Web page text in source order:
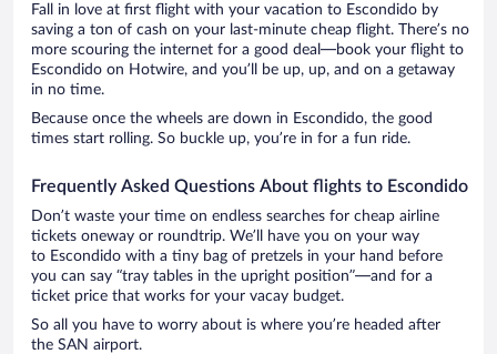
Fall in love at first flight with your vacation to Escondido by
saving a ton of cash on your last-minute cheap flight. There’s no
more scouring the internet for a good deal—book your flight to
Escondido on Hotwire, and you’ll be up, up, and on a getaway
in no time.
Because once the wheels are down in Escondido, the good
times start rolling. So buckle up, you’re in for a fun ride.
Frequently Asked Questions About flights to Escondido
Don’t waste your time on endless searches for cheap airline
tickets oneway or roundtrip. We’ll have you on your way
to Escondido with a tiny bag of pretzels in your hand before
you can say “tray tables in the upright position”—and for a
ticket price that works for your vacay budget.
So all you have to worry about is where you’re headed after
the SAN airport.